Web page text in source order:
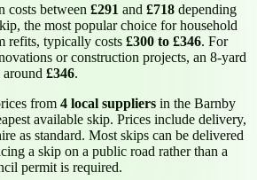
costs between £291 and £718 depending
the most popular choice for household
refits, typically costs £300 to £346. For
or construction projects, an 8-yard
£346.
from 4 local suppliers in the Barnby
available skip. Prices include delivery,
as standard. Most skips can be delivered
a skip on a public road rather than a
permit is required.